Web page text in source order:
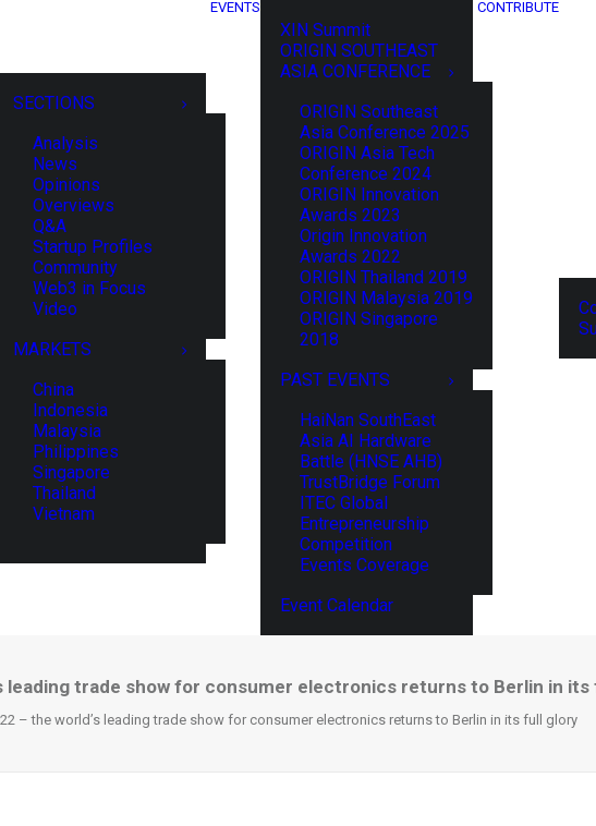
SECTIONS
Analysis
News
Opinions
Overviews
Q&A
Startup Profiles
Community
Web3 in Focus
Video
MARKETS
China
Indonesia
Malaysia
Philippines
Singapore
Thailand
Vietnam
EVENTS
XIN Summit
ORIGIN SOUTHEAST
ASIA CONFERENCE
ORIGIN Southeast
Asia Conference 2025
ORIGIN Asia Tech
Conference 2024
ORIGIN Innovation
Awards 2023
Origin Innovation
Awards 2022
ORIGIN Thailand 2019
ORIGIN Malaysia 2019
ORIGIN Singapore
2018
PAST EVENTS
HaiNan SouthEast
Asia AI Hardware
Battle (HNSE AHB)
TrustBridge Forum
ITEC Global
Entrepreneurship
Competition
Events Coverage
Event Calendar
CONTRIBUTE
leading trade show for consumer electronics returns to Berlin in its
– the world’s leading trade show for consumer electronics returns to Berlin in its full glory